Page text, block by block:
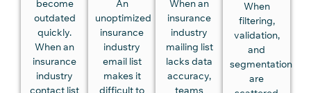
become
outdated
quickly.
When an
insurance
industry
contact list
An
unoptimized
insurance
industry
email list
makes it
difficult to
When an
insurance
industry
mailing list
lacks data
accuracy,
teams
When
filtering,
validation,
and
segmentation
are